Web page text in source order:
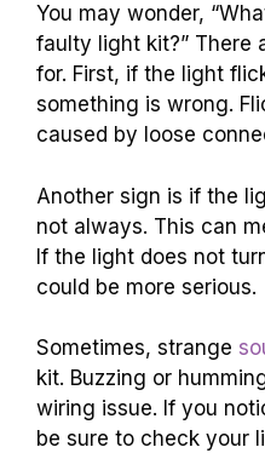
You may wonder,
faulty light kit?” There
for. First, if the light
something is wrong.
caused by loose
Another sign is if the
not always. This can
If the light does not
could be more serious.
Sometimes, strange
kit. Buzzing or
wiring issue. If you
be sure to check your